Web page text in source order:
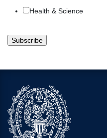
Health & Science